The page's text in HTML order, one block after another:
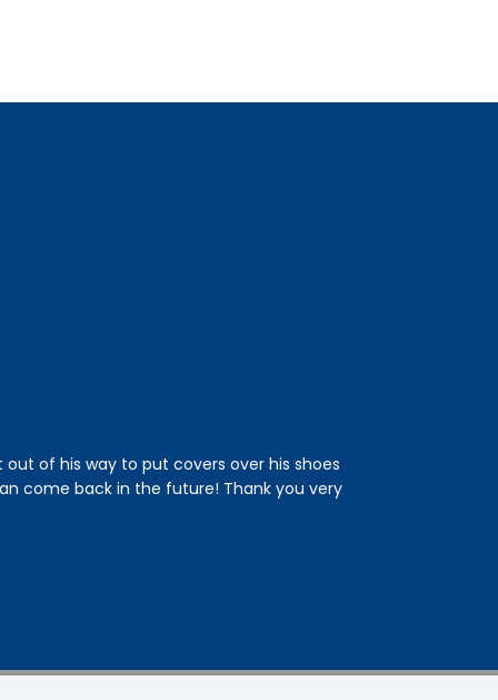
of his way to put covers over his shoes
come back in the future! Thank you very